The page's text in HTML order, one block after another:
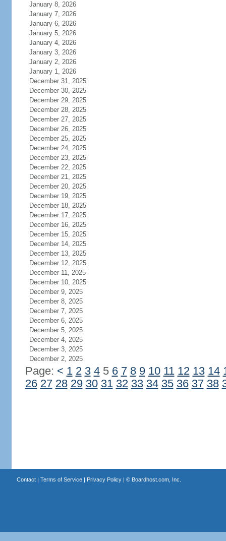
January 8, 2026
January 7, 2026
January 6, 2026
January 5, 2026
January 4, 2026
January 3, 2026
January 2, 2026
January 1, 2026
December 31, 2025
December 30, 2025
December 29, 2025
December 28, 2025
December 27, 2025
December 26, 2025
December 25, 2025
December 24, 2025
December 23, 2025
December 22, 2025
December 21, 2025
December 20, 2025
December 19, 2025
December 18, 2025
December 17, 2025
December 16, 2025
December 15, 2025
December 14, 2025
December 13, 2025
December 12, 2025
December 11, 2025
December 10, 2025
December 9, 2025
December 8, 2025
December 7, 2025
December 6, 2025
December 5, 2025
December 4, 2025
December 3, 2025
December 2, 2025
Page: < 1 2 3 45 6 7 8 9 10 11 12 13 14
26 27 28 29 30 31 32 33 34 35 36 37 38
Contact| Terms of Service| Privacy Policy| © Boardhost.com, Inc.